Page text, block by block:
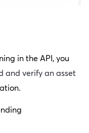
in the API, you
and verify an asset